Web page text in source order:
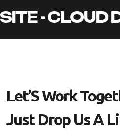
-
LET’SWORKTOGET
JUST DROP USA LI